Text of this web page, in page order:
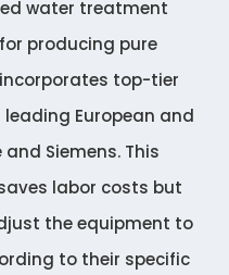
water treatment
producing pure
top-tier
European and
Siemens. This
labor costs but
the equipment to
to their specific